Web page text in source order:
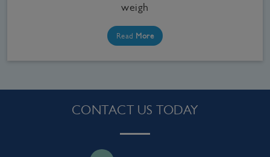
weigh
Read More
CONTACT US TODAY